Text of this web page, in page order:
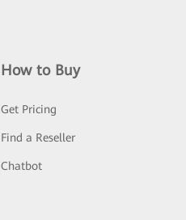
How to Buy
Get Pricing
Find a Reseller
Chatbot